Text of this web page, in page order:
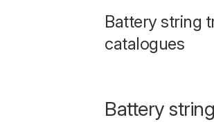
Battery string
catalogues
Battery